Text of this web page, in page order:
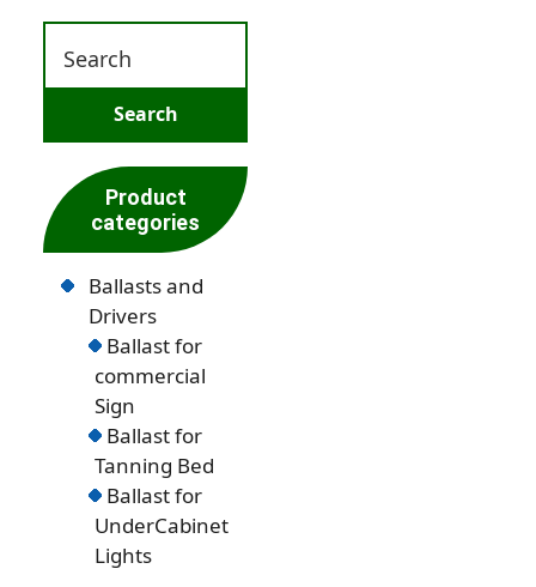
Product
categories
Ballasts and
Drivers
Ballast for
commercial
Sign
Ballast for
Tanning Bed
Ballast for
UnderCabinet
Lights